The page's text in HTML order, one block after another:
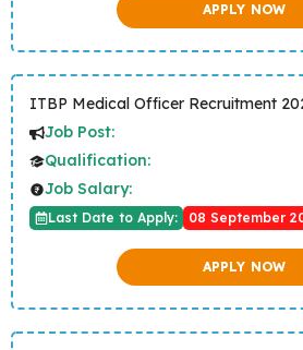
APPLY NOW
ITBP Medical Officer Recruitment
Job Post:
Qualification:
Job Salary:
Last Date to Apply: 08 September
APPLY NOW